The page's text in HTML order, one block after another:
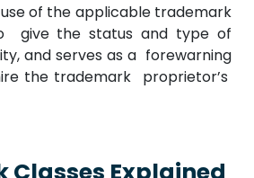
of the applicable trademark
give the status and type of
and serves as a forewarning
the trademark proprietor’s